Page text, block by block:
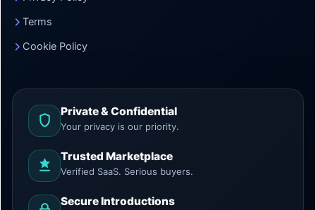
Terms
Cookie Policy
Private & Confidential
Your privacy is our priority.
Trusted Marketplace
Verified SaaS. Serious buyers.
Secure Introductions